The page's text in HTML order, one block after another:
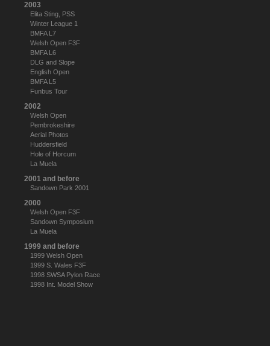
2003
Elita Sting, PSS
Winter League 1
BMFA L7
Welsh Open F3F
BMFA L6
DLG and Slope
English Open
BMFA L5
Funbus Tour
2002
Welsh Open
Pembrokeshire
Aerial Photos
Huddersfield
Hole of Horcum
La Muela
2001 and before
Sandown Park 2001
2000
Welsh Open F3F
Sandown Symposium
La Muela
1999 and before
1999 Welsh Open
1999 S. Wales F3F
1998 SWSA Pylon Race
1998 Int. Model Show